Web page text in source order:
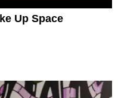
Up Space